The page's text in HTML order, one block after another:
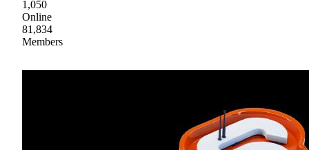
1,050
Online
81,834
Members